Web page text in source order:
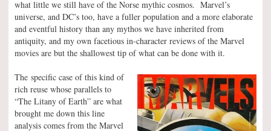
what little we still have of the Norse mythic cosmos. Marvel’s
universe, and DC’s too, have a fuller population and a more elaborate
and eventful history than any mythos we have inherited from
antiquity, and my own facetious in-character reviews of the Marvel
movies are but the shallowest tip of what can be done with it.
The specific case of this kind of
rich reuse whose parallels to
“The Litany of Earth” are what
brought me down this line
analysis comes from the Marvel